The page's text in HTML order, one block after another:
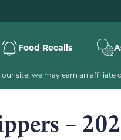
Food Recalls
site, we may earn an
–